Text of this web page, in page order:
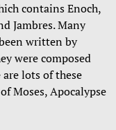
contains Enoch,
Jambres. Many
written by
were composed
are lots of these
Moses, Apocalypse